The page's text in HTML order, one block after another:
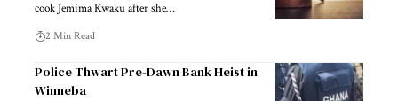
cook Jemima Kwaku after she…
2 Min Read
Police Thwart Pre-Dawn Bank Heist in
Winneba